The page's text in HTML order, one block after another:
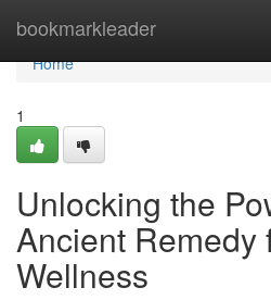
bookmarkleader
Home
Home
1
Unlocking the
Ancient Remedy
Wellness